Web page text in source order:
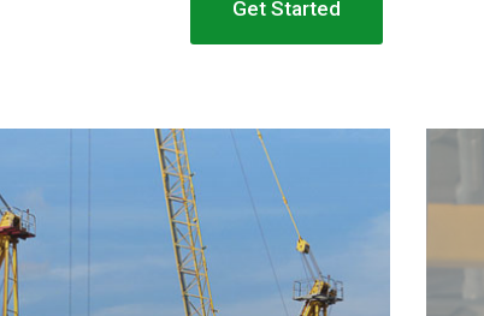
Get Started